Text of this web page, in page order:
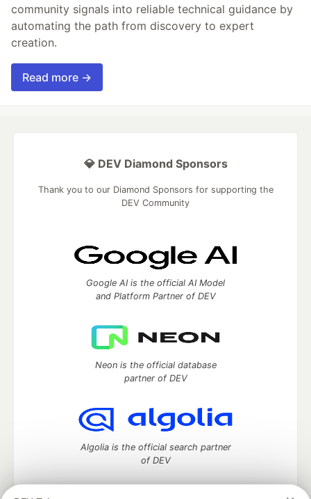
community signals into reliable technical guidance by
automating the path from discovery to expert
creation.
Read more →
💎 DEV Diamond Sponsors
Thank you to our Diamond Sponsors for supporting the
DEV Community
Google AI is the official AI Model
and Platform Partner of DEV
Neon is the official database
partner of DEV
Algolia is the official search partner
of DEV